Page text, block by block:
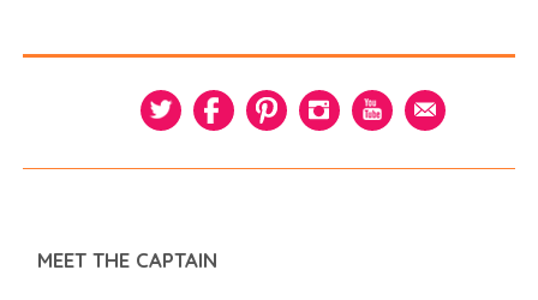
MEET THE CAPTAIN